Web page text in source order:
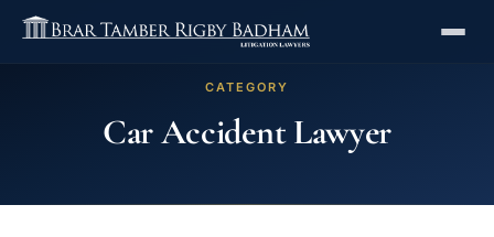
CATEGORY
Car Accident Lawyer